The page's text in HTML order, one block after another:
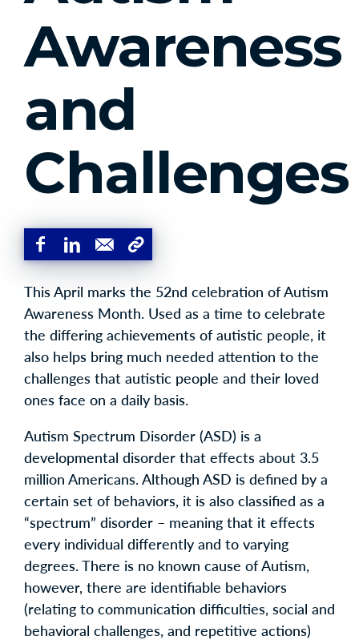
Awareness
and
Challenges
This April marks the 52nd celebration of Autism
Awareness Month. Used as a time to celebrate
the differing achievements of autistic people, it
also helps bring much needed attention to the
challenges that autistic people and their loved
ones face on a daily basis.
Autism Spectrum Disorder (ASD) is a
developmental disorder that effects about 3.5
million Americans. Although ASD is defined by a
certain set of behaviors, it is also classified as a
“spectrum” disorder – meaning that it effects
every individual differently and to varying
degrees. There is no known cause of Autism,
however, there are identifiable behaviors
(relating to communication difficulties, social and
behavioral challenges, and repetitive actions)